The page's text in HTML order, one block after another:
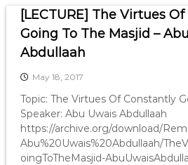
[LECTURE] The Virtues
Going To The Masjid –
Abdullaah
May 18, 2017
Topic: The Virtues Of Constantly
Speaker: Abu Uwais Abdullaah
https://archive.org/download/
Abu%20Uwais%20Abdullaah/
oingToTheMasjid-